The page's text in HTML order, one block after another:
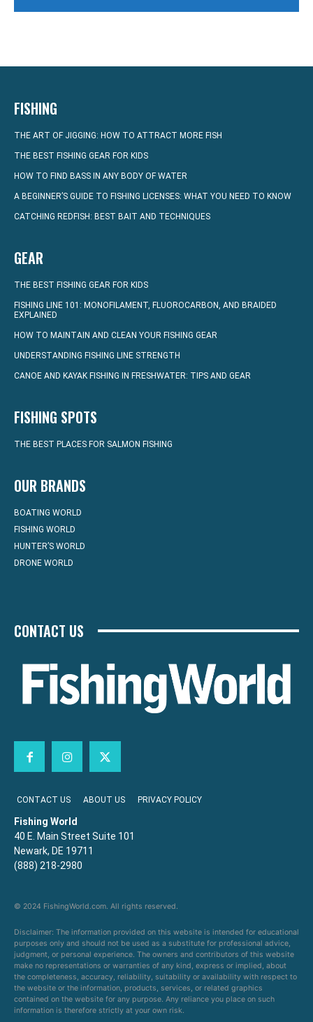
FISHING
THE ART OF JIGGING: HOW TO ATTRACT MORE FISH
THE BEST FISHING GEAR FOR KIDS
HOW TO FIND BASS IN ANY BODY OF WATER
A BEGINNER’S GUIDE TO FISHING LICENSES: WHAT YOU NEED TO KNOW
CATCHING REDFISH: BEST BAIT AND TECHNIQUES
GEAR
THE BEST FISHING GEAR FOR KIDS
FISHING LINE 101: MONOFILAMENT, FLUOROCARBON, AND BRAIDED
EXPLAINED
HOW TO MAINTAIN AND CLEAN YOUR FISHING GEAR
UNDERSTANDING FISHING LINE STRENGTH
CANOE AND KAYAK FISHING IN FRESHWATER: TIPS AND GEAR
FISHING SPOTS
THE BEST PLACES FOR SALMON FISHING
OUR BRANDS
BOATING WORLD
FISHING WORLD
HUNTER’S WORLD
DRONE WORLD
CONTACT US
CONTACT US ABOUT US PRIVACY POLICY
Fishing World
40 E. Main Street Suite 101
Newark, DE 19711
(888) 218-2980
© 2024 FishingWorld.com. All rights reserved.
Disclaimer: The information provided on this website is intended for educational
purposes only and should not be used as a substitute for professional advice,
judgment, or personal experience. The owners and contributors of this website
make no representations or warranties of any kind, express or implied, about
the completeness, accuracy, reliability, suitability or availability with respect to
the website or the information, products, services, or related graphics
contained on the website for any purpose. Any reliance you place on such
information is therefore strictly at your own risk.